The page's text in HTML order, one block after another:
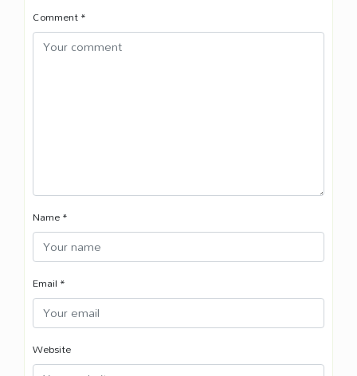
Comment*
Name*
Email*
Website